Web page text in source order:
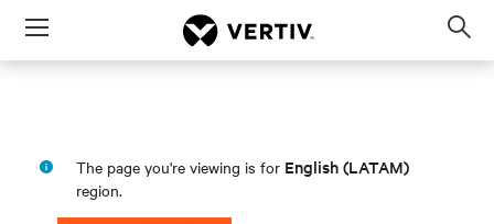
Menu
The page you're viewing is for English (LATAM)
region.